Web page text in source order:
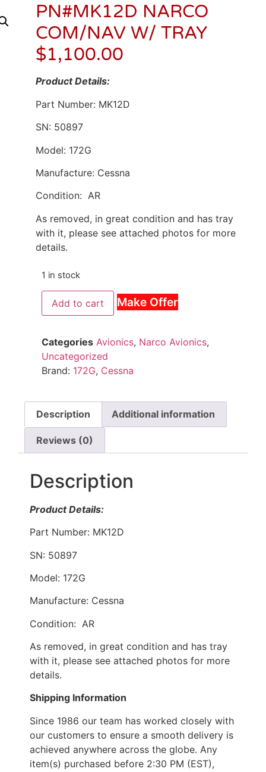
PN#MK12D NARCO
COM/NAV W/ TRAY
$1,100.00
Product Details:
Part Number: MK12D
SN: 50897
Model: 172G
Manufacture: Cessna
Condition: AR
As removed, in great condition and has tray
with it, please see attached photos for more
details.
1 in stock
Add to cart Make Offer
Categories Avionics, Narco Avionics,
Uncategorized
Brand: 172G, Cessna
Description Additional information
Reviews (0)
Description
Product Details:
Part Number: MK12D
SN: 50897
Model: 172G
Manufacture: Cessna
Condition: AR
As removed, in great condition and has tray
with it, please see attached photos for more
details.
Shipping Information
Since 1986 our team has worked closely with
our customers to ensure a smooth delivery is
achieved anywhere across the globe. Any
item(s) purchased before 2:30 PM (EST),